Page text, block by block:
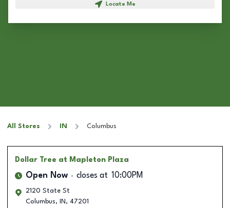
Locate Me
All Stores IN Columbus
Dollar Tree at Mapleton Plaza
Open Now closes at 10:00PM
2120 State St
Columbus, IN , 47201